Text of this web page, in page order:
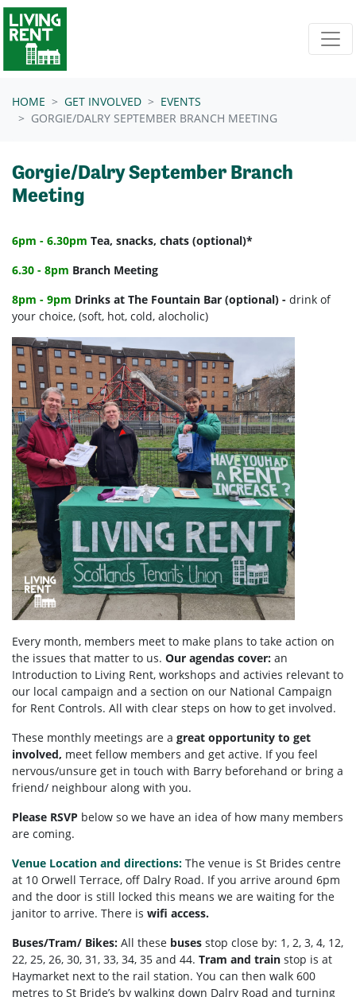
Skip navigation
HOME GET INVOLVED
EVENTS
GORGIE/DALRY SEPTEMBER BRANCH MEETING
Gorgie/Dalry September Branch
Meeting
6pm - 6.30pm Tea, snacks, chats (optional)*
6.30 - 8pm Branch Meeting
8pm - 9pm Drinks at The Fountain Bar (optional) - drink of
your choice, (soft, hot, cold, alocholic)
Every month, members meet to make plans to take action on
the issues that matter to us. Our agendas cover: an
Introduction to Living Rent, workshops and activies relevant to
our local campaign and a section on our National Campaign
for Rent Controls. All with clear steps on how to get involved.
These monthly meetings are a great opportunity to get
involved, meet fellow members and get active. If you feel
nervous/unsure get in touch with Barry beforehand or bring a
friend/ neighbour along with you.
Please RSVP below so we have an idea of how many members
are coming.
Venue Location and directions: The venue is St Brides centre
at 10 Orwell Terrace, off Dalry Road. If you arrive around 6pm
and the door is still locked this means we are waiting for the
janitor to arrive. There is wifi access.
Buses/Tram/ Bikes: All these buses stop close by: 1, 2, 3, 4, 12,
22, 25, 26, 30, 31, 33, 34, 35 and 44. Tram and train stop is at
Haymarket next to the rail station. You can then walk 600
metres to St Bride’s by walking down Dalry Road and turning